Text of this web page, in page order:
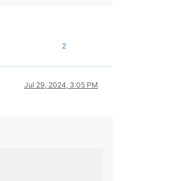
2
Jul 29, 2024, 3:05 PM